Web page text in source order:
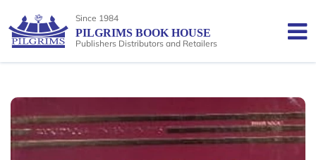
Since 1984
PILGRIMS BOOK HOUSE
Publishers Distributors and Retailers